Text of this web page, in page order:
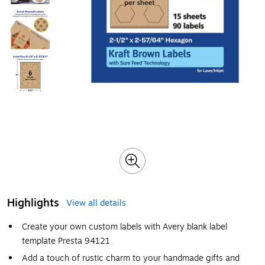
Highlights
View all details
Create your own custom labels with Avery blank label
template Presta 94121
Add a touch of rustic charm to your handmade gifts and